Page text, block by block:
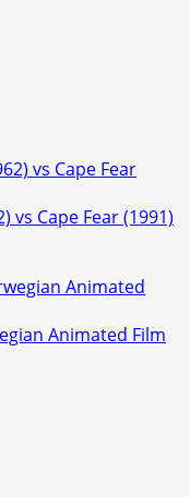
vs Cape Fear (1991)
Animated Film